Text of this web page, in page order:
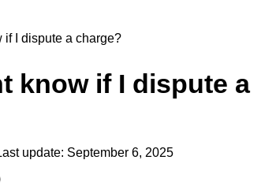
if I dispute a charge?
know if I dispute a
update: September 6, 2025